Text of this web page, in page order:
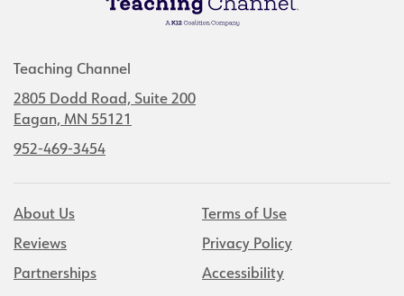
Teaching Channel
2805 Dodd Road, Suite 200
Eagan, MN 55121
952-469-3454
About Us
Reviews
Partnerships
Terms of Use
Privacy Policy
Accessibility